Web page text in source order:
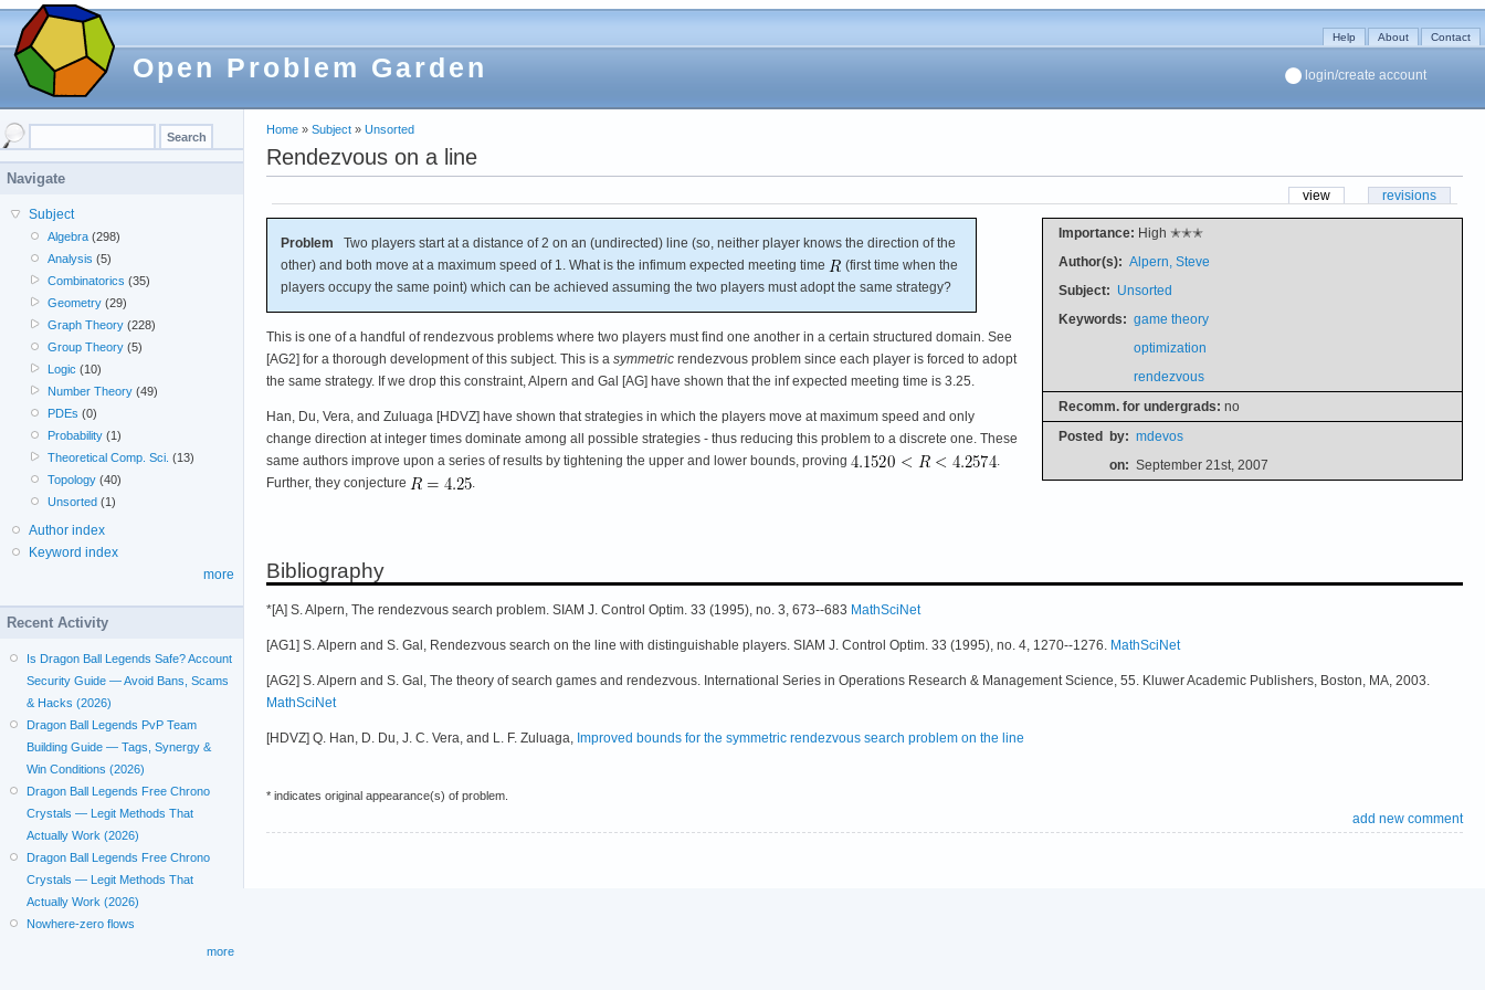
Open Problem Garden
Help About Contact
login/create account
Home » Subject » Unsorted
Rendezvous on a line
view revisions
Importance: High ✭✭✭
Author(s): Alpern, Steve
Subject: Unsorted
Keywords: game theory
optimization
rendezvous
Recomm. for undergrads: no
Posted by: mdevos
on: September 21st, 2007
Problem Two players start at a distance of 2 on an (undirected) line (so, neither player knows the direction of the
other) and both move at a maximum speed of 1. What is the infimum expected meeting time
(first time when the
players occupy the same point) which can be achieved assuming the two players must adopt the same strategy?
This is one of a handful of rendezvous problems where two players must find one another in a certain structured domain. See
[AG2] for a thorough development of this subject. This is a symmetric rendezvous problem since each player is forced to adopt
the same strategy. If we drop this constraint, Alpern and Gal [AG] have shown that the inf expected meeting time is 3.25.
Han, Du, Vera, and Zuluaga [HDVZ] have shown that strategies in which the players move at maximum speed and only
change direction at integer times dominate among all possible strategies - thus reducing this problem to a discrete one. These
same authors improve upon a series of results by tightening the upper and lower bounds, proving
.
Further, they conjecture
.
Bibliography
*[A] S. Alpern, The rendezvous search problem. SIAM J. Control Optim. 33 (1995), no. 3, 673--683 MathSciNet
[AG1] S. Alpern and S. Gal, Rendezvous search on the line with distinguishable players. SIAM J. Control Optim. 33 (1995), no. 4, 1270--1276. MathSciNet
[AG2] S. Alpern and S. Gal, The theory of search games and rendezvous. International Series in Operations Research & Management Science, 55. Kluwer Academic Publishers, Boston, MA, 2003.
MathSciNet
[HDVZ] Q. Han, D. Du, J. C. Vera, and L. F. Zuluaga, Improved bounds for the symmetric rendezvous search problem on the line
* indicates original appearance(s) of problem.
add new comment
Navigate
Subject
Algebra (298)
Analysis (5)
Combinatorics (35)
Geometry (29)
Graph Theory (228)
Group Theory (5)
Logic (10)
Number Theory (49)
PDEs (0)
Probability (1)
Theoretical Comp. Sci. (13)
Topology (40)
Unsorted (1)
Author index
Keyword index
more
Recent Activity
Is Dragon Ball Legends Safe? Account
Security Guide — Avoid Bans, Scams
& Hacks (2026)
Dragon Ball Legends PvP Team
Building Guide — Tags, Synergy &
Win Conditions (2026)
Dragon Ball Legends Free Chrono
Crystals — Legit Methods That
Actually Work (2026)
Dragon Ball Legends Free Chrono
Crystals — Legit Methods That
Actually Work (2026)
Nowhere-zero flows
more